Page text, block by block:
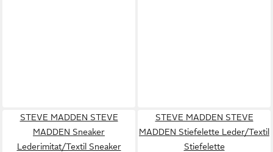
STEVE MADDEN STEVE
MADDEN Sneaker
Lederimitat/Textil Sneaker
STEVE MADDEN STEVE
MADDEN Stiefelette Leder/Textil
Stiefelette